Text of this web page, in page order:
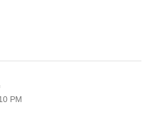
PM